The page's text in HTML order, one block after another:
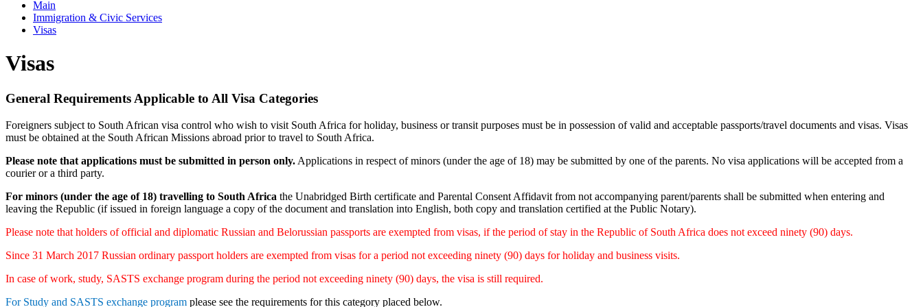
Main
Immigration & Civic Services
Visas
Visas
General Requirements Applicable to All Visa Categories
Foreigners subject to South African visa control who wish to visit South Africa for holiday, business or transit purposes must be in possession of valid and acceptable passports/travel documents and visas. Visas
must be obtained at the South African Missions abroad prior to travel to South Africa.
Please note that applications must be submitted in person only. Applications in respect of minors (under the age of 18) may be submitted by one of the parents. No visa applications will be accepted from a
courier or a third party.
For minors (under the age of 18) travelling to South Africa the Unabridged Birth certificate and Parental Consent Affidavit from not accompanying parent/parents shall be submitted when entering and
leaving the Republic (if issued in foreign language a copy of the document and translation into English, both copy and translation certified at the Public Notary).
Please note that holders of official and diplomatic Russian and Belorussian passports are exempted from visas, if the period of stay in the Republic of South Africa does not exceed ninety (90) days.
Since 31 March 2017 Russian ordinary passport holders are exempted from visas for a period not exceeding ninety (90) days for holiday and business visits.
In case of work, study, SASTS exchange program during the period not exceeding ninety (90) days, the visa is still required.
For Study and SASTS exchange program please see the requirements for this category placed below.